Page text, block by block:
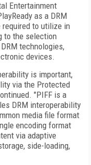
Entertainment
as a DRM
required to utilize in
to the selection
technologies,
devices.
is important,
via the Protected
"PIFF is a
DRM interoperability
media file format
encoding format
via adaptive
side-loading,